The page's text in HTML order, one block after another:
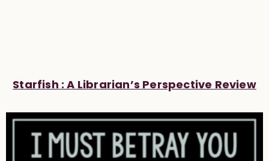
Starfish : A Librarian’s Perspective Review